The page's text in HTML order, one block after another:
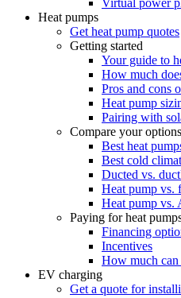
Virtual power
Heat pumps
Get heat pump quotes
Getting started
Your guide to
How much
Pros and cons
Heat pump
Pairing with
Compare your options
Best heat
Best cold
Ducted vs.
Heat pump vs.
Heat pump vs.
Paying for heat
Financing
Incentives
How much can
EV charging
Get a quote for